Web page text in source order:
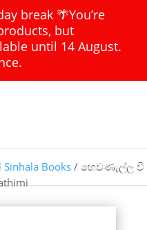
break 🌴You’re
but
until 14 August.
Books/ හෙවණැල්ල වී